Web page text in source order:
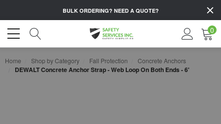
BULK ORDERING? NEED A QUOTE?
0
Home Shop by Category Fall Protection Concrete Anchors
DEWALT Concrete Anchor Strap - Web Loop On Both Ends - 6'